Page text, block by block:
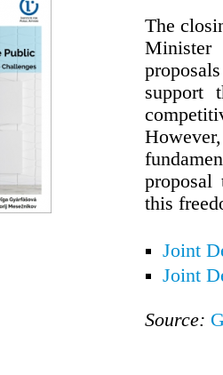
The
Minister
support
this
Joint
Joint
Source: